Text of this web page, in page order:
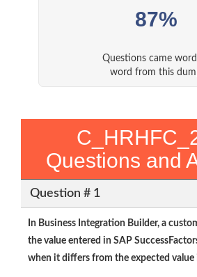
87%
Questions came
word from this
Questions and
Question # 1
In Business Integration Builder, a
the value entered in SAP
when it differs from the expected value